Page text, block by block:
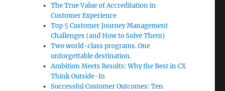
The True Value of Accreditation in
Customer Experience
Top 5 Customer Journey Management
Challenges (and How to Solve Them)
Two world-class programs. One
unforgettable destination.
Ambition Meets Results: Why the Best in CX
Think Outside-In
Successful Customer Outcomes: Ten